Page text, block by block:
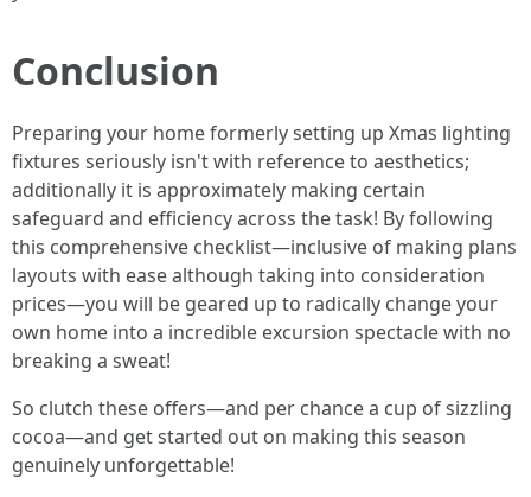
Conclusion
Preparing your home formerly setting up Xmas lighting
fixtures seriously isn't with reference to aesthetics;
additionally it is approximately making certain
safeguard and efficiency across the task! By following
this comprehensive checklist—inclusive of making plans
layouts with ease although taking into consideration
prices—you will be geared up to radically change your
own home into a incredible excursion spectacle with no
breaking a sweat!
So clutch these offers—and per chance a cup of sizzling
cocoa—and get started out on making this season
genuinely unforgettable!